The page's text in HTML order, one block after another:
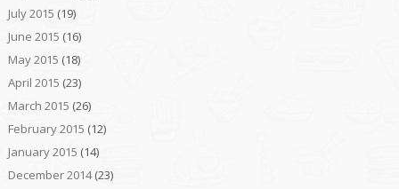
July 2015 (19)
June 2015 (16)
May 2015 (18)
April 2015 (23)
March 2015 (26)
February 2015 (12)
January 2015 (14)
December 2014(23)